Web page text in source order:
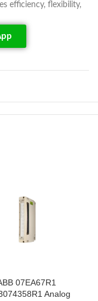
efficiency, flexibility,
07EA67R1
Analog